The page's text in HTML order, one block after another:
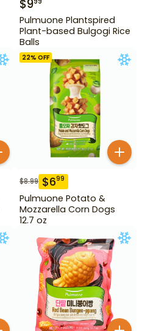
$9
Pulmuone Plantspired
Plant-based Bulgogi Rice
Balls
22% OFF
$8.99 $699
Pulmuone Potato &
Mozzarella Corn Dogs
12.7 oz